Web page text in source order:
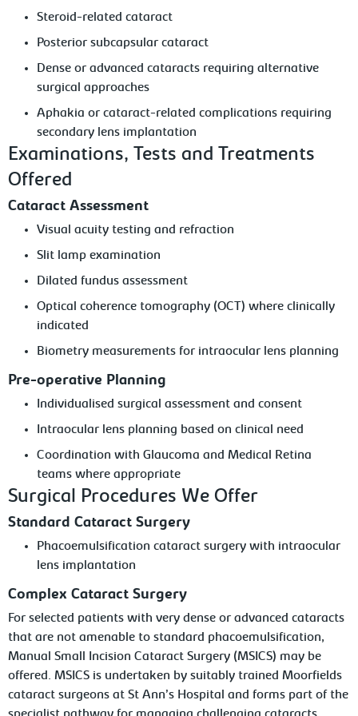
Steroid-related cataract
Posterior subcapsular cataract
Dense or advanced cataracts requiring alternative
surgical approaches
Aphakia or cataract-related complications requiring
secondary lens implantation
Examinations, Tests and Treatments
Offered
Cataract Assessment
Visual acuity testing and refraction
Slit lamp examination
Dilated fundus assessment
Optical coherence tomography (OCT) where clinically
indicated
Biometry measurements for intraocular lens planning
Pre-operative Planning
Individualised surgical assessment and consent
Intraocular lens planning based on clinical need
Coordination with Glaucoma and Medical Retina
teams where appropriate
Surgical Procedures We Offer
Standard Cataract Surgery
Phacoemulsification cataract surgery with intraocular
lens implantation
Complex Cataract Surgery
For selected patients with very dense or advanced cataracts
that are not amenable to standard phacoemulsification,
Manual Small Incision Cataract Surgery (MSICS) may be
offered. MSICS is undertaken by suitably trained Moorfields
cataract surgeons at St Ann’s Hospital and forms part of the